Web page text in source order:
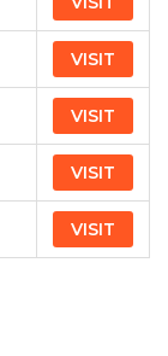
VISIT
VISIT
VISIT
VISIT